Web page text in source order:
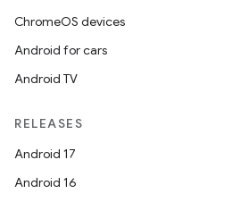
ChromeOS devices
Android for cars
Android TV
RELEASES
Android 17
Android 16